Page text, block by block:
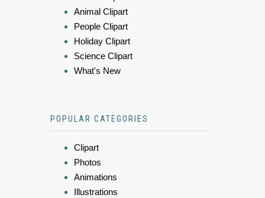
Animal Clipart
People Clipart
Holiday Clipart
Science Clipart
What's New
POPULAR CATEGORIES
Clipart
Photos
Animations
Illustrations